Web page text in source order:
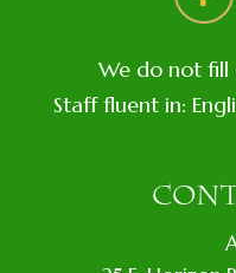
We do not fill
Staff fluent in: